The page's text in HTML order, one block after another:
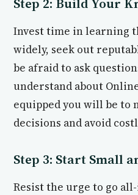
Invest time in learning
widely, seek out
be afraid to ask
understand about
equipped you will be to
decisions and avoid
Step 3: Start Small
Resist the urge to go